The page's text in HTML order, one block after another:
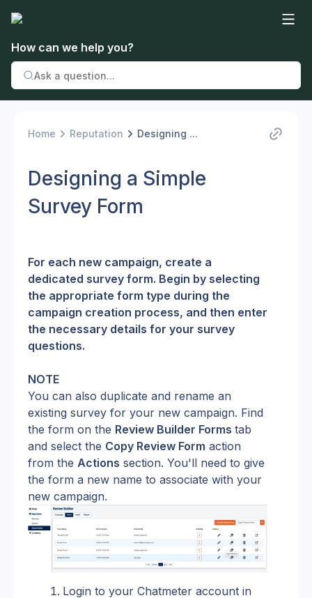
How can we help you?
Home Reputation Designing ...
Designing a Simple
Survey Form
For each new campaign, create a
dedicated survey form. Begin by selecting
the appropriate form type during the
campaign creation process, and then enter
the necessary details for your survey
questions.
NOTE
You can also duplicate and rename an
existing survey for your new campaign. Find
the form on the Review Builder Forms tab
and select the Copy Review Form action
from the Actions section. You'll need to give
the form a new name to associate with your
new campaign.
Login to your Chatmeter account in